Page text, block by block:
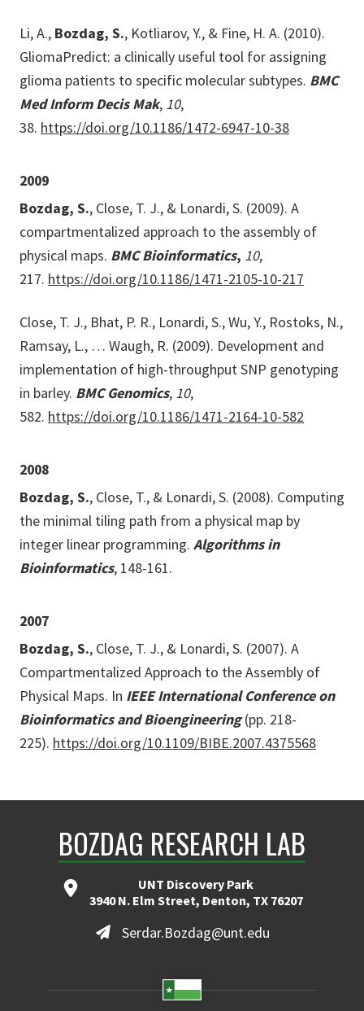
Li, A., Bozdag, S., Kotliarov, Y., & Fine, H. A. (2010).
GliomaPredict: a clinically useful tool for assigning
glioma patients to specific molecular subtypes. BMC
Med Inform Decis Mak, 10,
38. https://doi.org/10.1186/1472-6947-10-38
2009
Bozdag, S., Close, T. J., & Lonardi, S. (2009). A
compartmentalized approach to the assembly of
physical maps. BMC Bioinformatics, 10,
217. https://doi.org/10.1186/1471-2105-10-217
Close, T. J., Bhat, P. R., Lonardi, S., Wu, Y., Rostoks, N.,
Ramsay, L., … Waugh, R. (2009). Development and
implementation of high-throughput SNP genotyping
in barley. BMC Genomics, 10,
582. https://doi.org/10.1186/1471-2164-10-582
2008
Bozdag, S., Close, T., & Lonardi, S. (2008). Computing
the minimal tiling path from a physical map by
integer linear programming. Algorithms in
Bioinformatics, 148-161.
2007
Bozdag, S., Close, T. J., & Lonardi, S. (2007). A
Compartmentalized Approach to the Assembly of
Physical Maps. In IEEE International Conference on
Bioinformatics and Bioengineering(pp. 218-
225). https://doi.org/10.1109/BIBE.2007.4375568
BOZDAG RESEARCH LAB
UNT Discovery Park
3940 N. Elm Street, Denton, TX 76207
Serdar.Bozdag@unt.edu